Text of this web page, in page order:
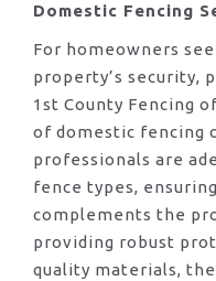
Domestic Fencing
For homeowners
property’s security,
1st County Fencing
of domestic fencing
professionals are
fence types,
complements the
providing robust
quality materials,